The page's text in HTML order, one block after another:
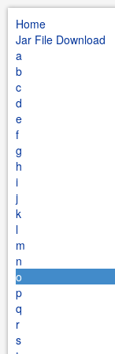
Home
Jar File Download
a
b
c
d
e
f
g
h
i
j
k
l
m
n
o
p
q
r
s